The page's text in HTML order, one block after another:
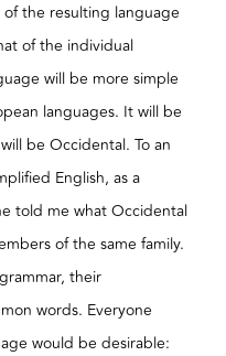
the resulting language
of the individual
will be more simple
languages. It will be
be Occidental. To an
English, as a
told me what Occidental
of the same family.
their
words. Everyone
would be desirable: